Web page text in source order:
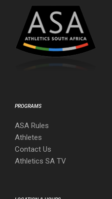
PROGRAMS
ASA Rules
Athletes
Contact Us
Athletics SA TV